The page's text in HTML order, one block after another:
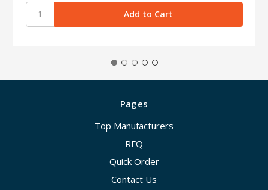
Pages
Top Manufacturers
RFQ
Quick Order
Contact Us